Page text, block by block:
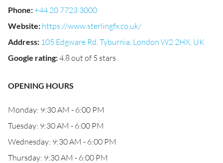
Phone:+44 20 7723 3000
Website: https://www.sterlingfx.co.uk/
Address: 105 Edgware Rd, Tyburnia, London W2 2HX, UK
Google rating:4.8 out of 5 stars
OPENING HOURS
Monday: 9:30 AM - 6:00 PM
Tuesday: 9:30 AM - 6:00 PM
Wednesday: 9:30 AM - 6:00 PM
Thursday: 9:30 AM - 6:00 PM